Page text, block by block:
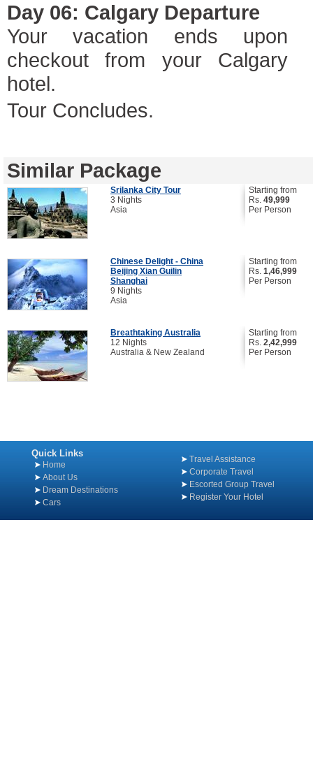
Day 06: Calgary Departure
Your vacation ends upon
checkout from your Calgary
hotel.
Tour Concludes.
Similar Package
Srilanka City Tour
3 Nights
Asia
Starting from
Rs. 49,999
Per Person
Chinese Delight - China
Beijing Xian Guilin
Shanghai
9 Nights
Asia
Starting from
Rs. 1,46,999
Per Person
Breathtaking Australia
12 Nights
Australia & New Zealand
Starting from
Rs. 2,42,999
Per Person
Quick Links
Home
About Us
Dream Destinations
Cars
Travel Assistance
Corporate Travel
Escorted Group Travel
Register Your Hotel